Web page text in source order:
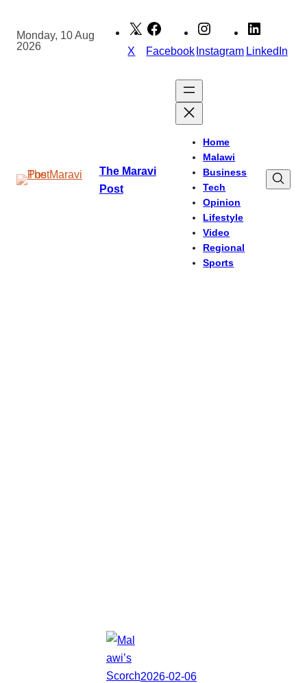
content
Monday, 10 Aug
2026
X FacebookInstagram LinkedIn
The Maravi
Post
Home
Malawi
Business
Tech
Opinion
Lifestyle
Video
Regional
Sports
2026-02-06